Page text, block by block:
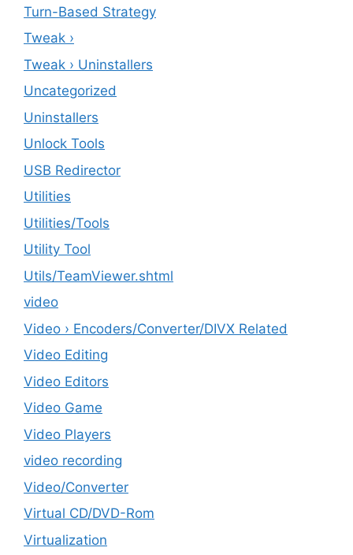
Turn-Based Strategy
Tweak ›
Tweak › Uninstallers
Uncategorized
Uninstallers
Unlock Tools
USB Redirector
Utilities
‎Utilities/Tools
Utility Tool
Utils/TeamViewer.shtml
video
Video › Encoders/Converter/DIVX Related
Video Editing
Video Editors
Video Game
Video Players
video recording
Video/Converter
Virtual CD/DVD-Rom
Virtualization